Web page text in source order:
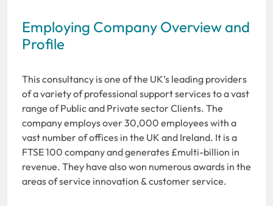
Employing Company Overview and
Profile
This consultancy is one of the UK’s leading providers
of a variety of professional support services to a vast
range of Public and Private sector Clients. The
company employs over 30,000 employees with a
vast number of offices in the UK and Ireland. It is a
FTSE 100 company and generates £multi-billion in
revenue. They have also won numerous awards in the
areas of service innovation & customer service.